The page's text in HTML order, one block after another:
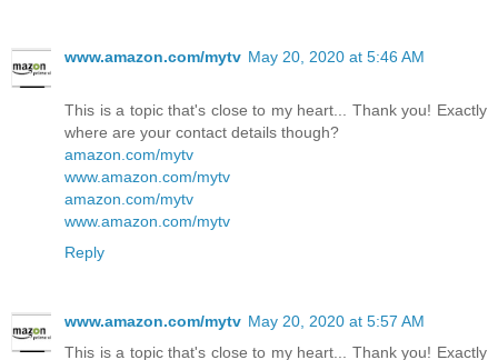
www.amazon.com/mytv May 20, 2020 at 5:46 AM
This is a topic that's close to my heart... Thank you! Exactly
where are your contact details though?
amazon.com/mytv
www.amazon.com/mytv
amazon.com/mytv
www.amazon.com/mytv
Reply
www.amazon.com/mytv May 20, 2020 at 5:57 AM
This is a topic that's close to my heart... Thank you! Exactly